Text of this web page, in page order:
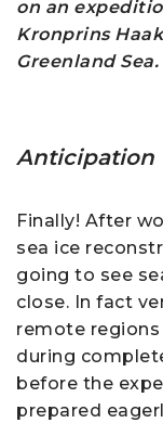
on an
Kronprins
Greenland
Anticipation
Finally! After
sea ice
going to see
close. In fact
remote
during
before the
prepared